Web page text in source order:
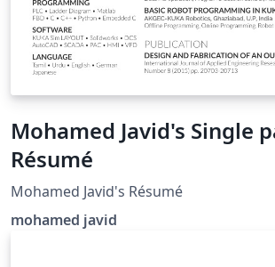
Mohamed Javid's Single
Résumé
Mohamed Javid's Résumé
mohamed javid